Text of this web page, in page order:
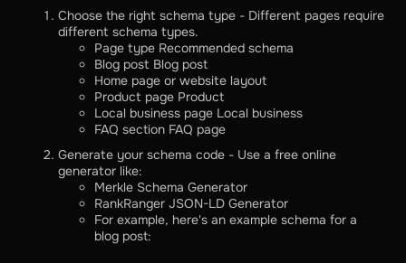
Choose the right schema type - Different pages require
different schema types.
Page type Recommended schema
Blog post Blog post
Home page or website layout
Product page Product
Local business page Local business
FAQ section FAQ page
Generate your schema code - Use a free online
generator like:
Merkle Schema Generator
RankRanger JSON-LD Generator
For example, here's an example schema for a
blog post: